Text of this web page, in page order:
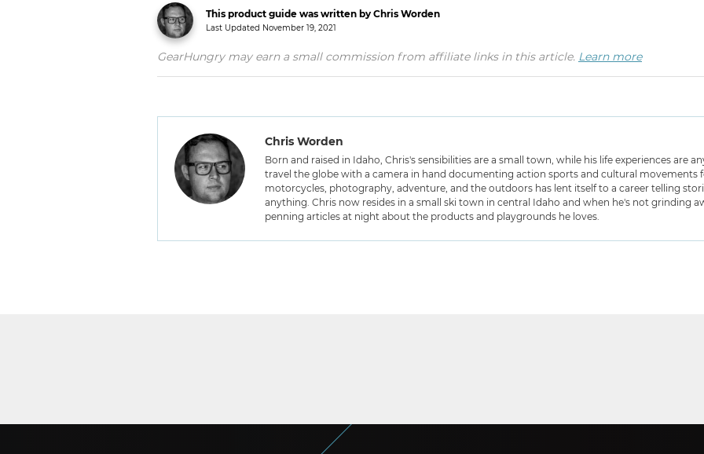
This product guide was written by Chris Worden
Last Updated November 19, 2021
GearHungry may earn a small commission from affiliate links in this article. Learn more
Chris Worden
Born and raised in Idaho, Chris's sensibilities are a small town, while his life experiences are
travel the globe with a camera in hand documenting action sports and cultural movements
motorcycles, photography, adventure, and the outdoors has lent itself to a career telling
anything. Chris now resides in a small ski town in central Idaho and when he's not grinding
penning articles at night about the products and playgrounds he loves.